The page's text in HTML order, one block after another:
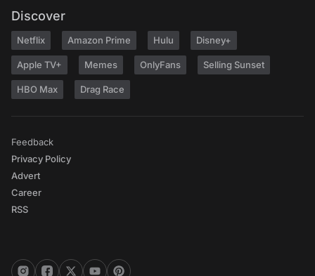
Discover
Netflix Amazon Prime Hulu Disney+
Apple TV+ Memes OnlyFans Selling Sunset
HBO Max Drag Race
Feedback
Privacy Policy
Advert
Career
RSS